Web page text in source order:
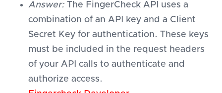
Answer: The FingerCheck API uses a
combination of an API key and a Client
Secret Key for authentication. These keys
must be included in the request headers
of your API calls to authenticate and
authorize access.